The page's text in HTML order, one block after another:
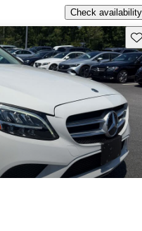
Check availability